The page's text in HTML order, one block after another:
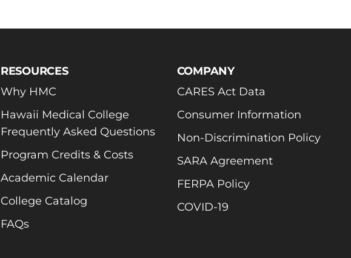
RESOURCES
Why HMC
Hawaii Medical College
Frequently Asked Questions
Program Credits & Costs
Academic Calendar
College Catalog
FAQs
COMPANY
CARES Act Data
Consumer Information
Non-Discrimination Policy
SARA Agreement
FERPA Policy
COVID-19